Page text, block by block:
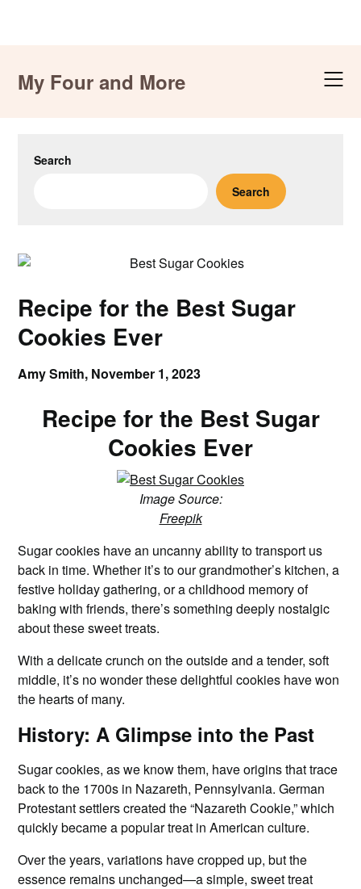
contentMy Four and More
Search
Search
Recipe for the Best Sugar
Cookies Ever
Amy Smith, November 1, 2023
Recipe for the Best Sugar
Cookies Ever
Image Source:
Freepik
Sugar cookies have an uncanny ability to transport us
back in time. Whether it’s to our grandmother’s kitchen, a
festive holiday gathering, or a childhood memory of
baking with friends, there’s something deeply nostalgic
about these sweet treats.
With a delicate crunch on the outside and a tender, soft
middle, it’s no wonder these delightful cookies have won
the hearts of many.
History: A Glimpse into the Past
Sugar cookies, as we know them, have origins that trace
back to the 1700s in Nazareth, Pennsylvania. German
Protestant settlers created the “Nazareth Cookie,” which
quickly became a popular treat in American culture.
Over the years, variations have cropped up, but the
essence remains unchanged—a simple, sweet treat